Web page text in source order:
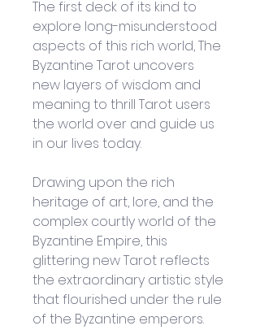
The first deck of its kind to
explore long-misunderstood
aspects of this rich world, The
Byzantine Tarot uncovers
new layers of wisdom and
meaning to thrill Tarot users
the world over and guide us
in our lives today.
Drawing upon the rich
heritage of art, lore, and the
complex courtly world of the
Byzantine Empire, this
glittering new Tarot reflects
the extraordinary artistic style
that flourished under the rule
of the Byzantine emperors.